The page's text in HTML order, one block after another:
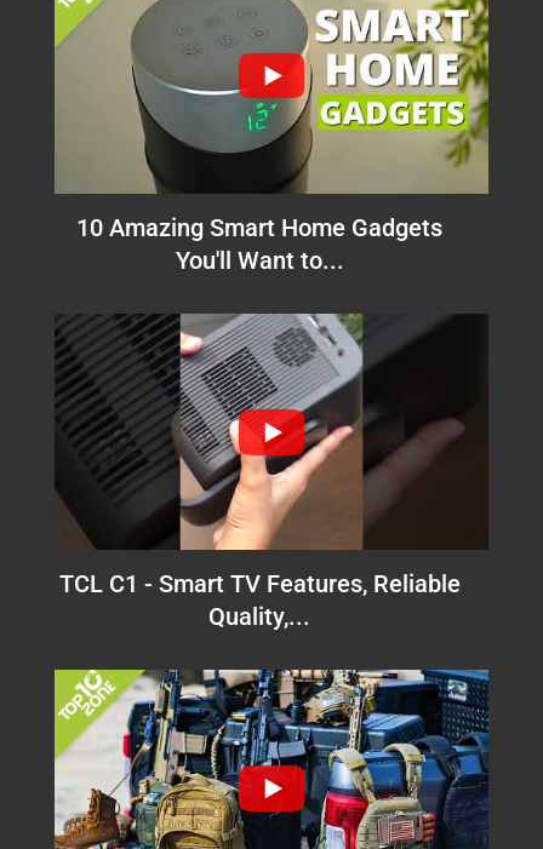
10 Amazing Smart Home Gadgets
You'll Want to...
TCL C1 - Smart TV Features, Reliable
Quality,...